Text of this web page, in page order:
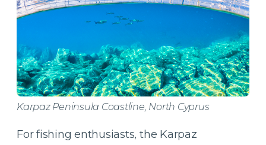
Karpaz Peninsula Coastline, North Cyprus
For fishing enthusiasts, the Karpaz